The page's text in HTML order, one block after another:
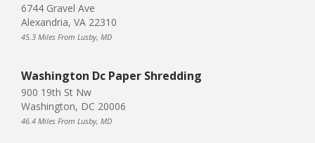
6744 Gravel Ave
Alexandria, VA 22310
45.3 Miles From Lusby, MD
Washington Dc Paper Shredding
900 19th St Nw
Washington, DC 20006
46.4 Miles From Lusby, MD